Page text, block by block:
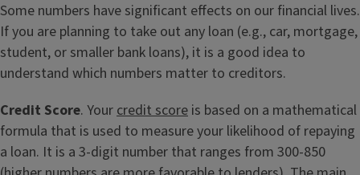
Some numbers have significant effects on our financial lives.
If you are planning to take out any loan (e.g., car, mortgage,
student, or smaller bank loans), it is a good idea to
understand which numbers matter to creditors.
Credit Score. Your credit score is based on a mathematical
formula that is used to measure your likelihood of repaying
a loan. It is a 3-digit number that ranges from 300-850